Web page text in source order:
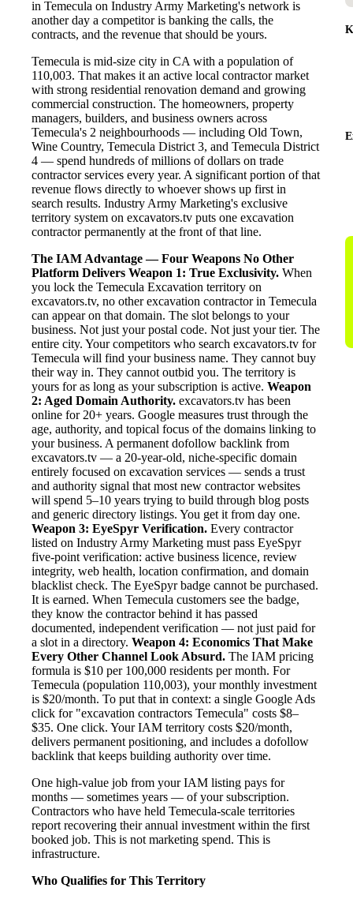
in Temecula on Industry Army Marketing's network is
another day a competitor is banking the calls, the
contracts, and the revenue that should be yours.
Temecula is mid-size city in CA with a population of
110,003. That makes it an active local contractor market
with strong residential renovation demand and growing
commercial construction. The homeowners, property
managers, builders, and business owners across
Temecula's 2 neighbourhoods — including Old Town,
Wine Country, Temecula District 3, and Temecula District
4 — spend hundreds of millions of dollars on trade
contractor services every year. A significant portion of that
revenue flows directly to whoever shows up first in
search results. Industry Army Marketing's exclusive
territory system on excavators.tv puts one excavation
contractor permanently at the front of that line.
The IAM Advantage — Four Weapons No Other
Platform Delivers Weapon 1: True Exclusivity. When
you lock the Temecula Excavation territory on
excavators.tv, no other excavation contractor in Temecula
can appear on that domain. The slot belongs to your
business. Not just your postal code. Not just your tier. The
entire city. Your competitors who search excavators.tv for
Temecula will find your business name. They cannot buy
their way in. They cannot outbid you. The territory is
yours for as long as your subscription is active. Weapon
2: Aged Domain Authority. excavators.tv has been
online for 20+ years. Google measures trust through the
age, authority, and topical focus of the domains linking to
your business. A permanent dofollow backlink from
excavators.tv — a 20-year-old, niche-specific domain
entirely focused on excavation services — sends a trust
and authority signal that most new contractor websites
will spend 5–10 years trying to build through blog posts
and generic directory listings. You get it from day one.
Weapon 3: EyeSpyr Verification. Every contractor
listed on Industry Army Marketing must pass EyeSpyr
five-point verification: active business licence, review
integrity, web health, location confirmation, and domain
blacklist check. The EyeSpyr badge cannot be purchased.
It is earned. When Temecula customers see the badge,
they know the contractor behind it has passed
documented, independent verification — not just paid for
a slot in a directory. Weapon 4: Economics That Make
Every Other Channel Look Absurd. The IAM pricing
formula is $10 per 100,000 residents per month. For
Temecula (population 110,003), your monthly investment
is $20/month. To put that in context: a single Google Ads
click for "excavation contractors Temecula" costs $8–
$35. One click. Your IAM territory costs $20/month,
delivers permanent positioning, and includes a dofollow
backlink that keeps building authority over time.
One high-value job from your IAM listing pays for
months — sometimes years — of your subscription.
Contractors who have held Temecula-scale territories
report recovering their annual investment within the first
booked job. This is not marketing spend. This is
infrastructure.
Who Qualifies for This Territory